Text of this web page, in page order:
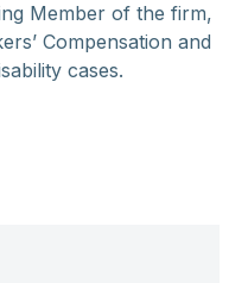
Member of the firm,
Compensation and
cases.